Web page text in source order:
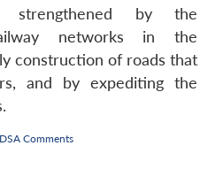
by the
networks in the
construction of roads that
and by expediting the
Comments